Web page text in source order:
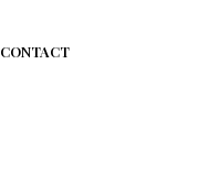
CONTACT